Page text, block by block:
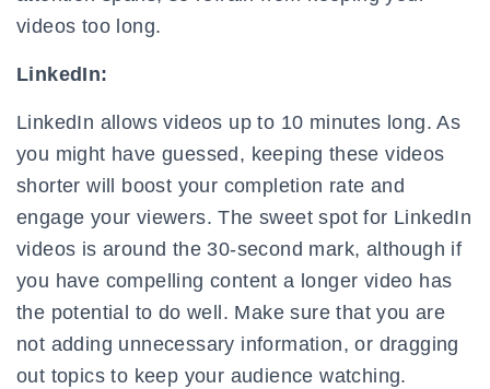
videos too long.
LinkedIn:
LinkedIn allows videos up to 10 minutes long. As
you might have guessed, keeping these videos
shorter will boost your completion rate and
engage your viewers. The sweet spot for LinkedIn
videos is around the 30-second mark, although if
you have compelling content a longer video has
the potential to do well. Make sure that you are
not adding unnecessary information, or dragging
out topics to keep your audience watching.